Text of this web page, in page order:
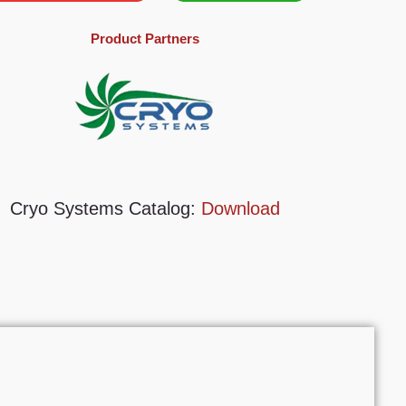
Product Partners
Cryo Systems Catalog: Download